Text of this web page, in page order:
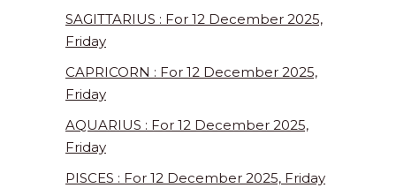
SAGITTARIUS : For 12 December 2025,
Friday
CAPRICORN : For 12 December 2025,
Friday
AQUARIUS : For 12 December 2025,
Friday
PISCES : For 12 December 2025, Friday